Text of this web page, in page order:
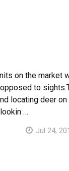
on the market
to
locating deer
…
Jul 24,